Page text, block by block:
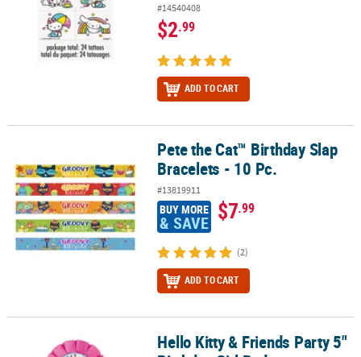
SHOPPING
#14540408
$2.99
ADD TO CART
Pete the Cat™ Birthday Slap Bracelets - 10 Pc.Pete the Cat™ Birthday Slap
Bracelets - 10 Pc.
#13819911
BUY MORE
& SAVE $7.99
(2)
ADD TO CART
Hello Kitty & Friends Party 5" Birthday Girl Badge
Hello Kitty & Friends Party 5"